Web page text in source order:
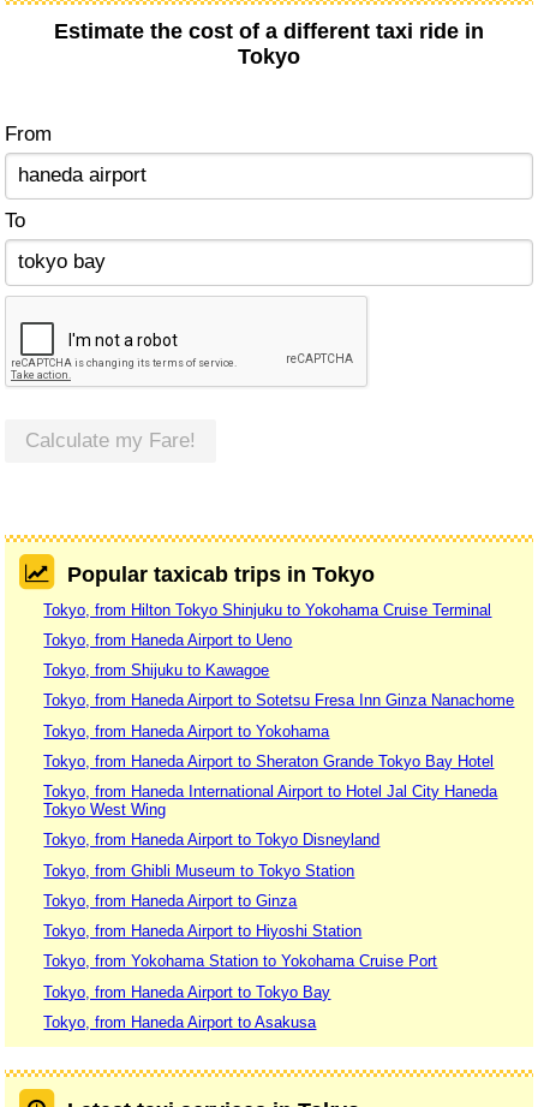
Estimate the cost of a different taxi ride in
Tokyo
From
To
Calculate my Fare!
Popular taxicab trips in Tokyo
Tokyo, from Hilton Tokyo Shinjuku to Yokohama Cruise Terminal
Tokyo, from Haneda Airport to Ueno
Tokyo, from Shijuku to Kawagoe
Tokyo, from Haneda Airport to Sotetsu Fresa Inn Ginza Nanachome
Tokyo, from Haneda Airport to Yokohama
Tokyo, from Haneda Airport to Sheraton Grande Tokyo Bay Hotel
Tokyo, from Haneda International Airport to Hotel Jal City Haneda
Tokyo West Wing
Tokyo, from Haneda Airport to Tokyo Disneyland
Tokyo, from Ghibli Museum to Tokyo Station
Tokyo, from Haneda Airport to Ginza
Tokyo, from Haneda Airport to Hiyoshi Station
Tokyo, from Yokohama Station to Yokohama Cruise Port
Tokyo, from Haneda Airport to Tokyo Bay
Tokyo, from Haneda Airport to Asakusa